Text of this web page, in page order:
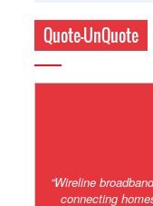
Quote-UnQuote
Amazing and grim
Court. All that